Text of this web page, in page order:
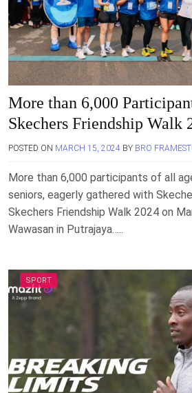
More than 6,000
Skechers Friendship Walk
POSTED ON MARCH 15, 2024 BY BRO
More than 6,000 participants of all
seniors, eagerly gathered with
Skechers Friendship Walk 2024 on
Wawasan in Putrajaya…..
SPORT